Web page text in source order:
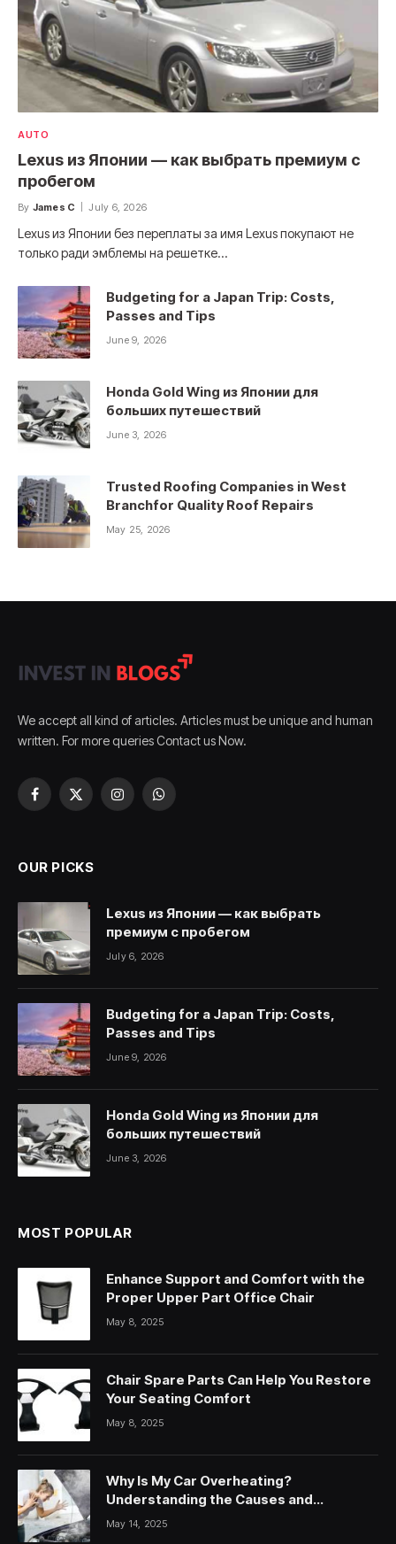
AUTO
Lexus из Японии — как выбрать премиум с
пробегом
By James C July 6, 2026
Lexus из Японии без переплаты за имя Lexus покупают не
только ради эмблемы на решетке…
Budgeting for a Japan Trip: Costs,
Passes and Tips
June 9, 2026
Honda Gold Wing из Японии для
больших путешествий
June 3, 2026
Trusted Roofing Companies in West
Branchfor Quality Roof Repairs
May 25, 2026
We accept all kind of articles. Articles must be unique and human
written. For more queries Contact us Now.
Facebook
X
InstagramWhatsApp
OUR PICKS
Lexus из Японии — как выбрать
премиум с пробегом
July 6, 2026
Budgeting for a Japan Trip: Costs,
Passes and Tips
June 9, 2026
Honda Gold Wing из Японии для
больших путешествий
June 3, 2026
MOST POPULAR
Enhance Support and Comfort with the
Proper Upper Part Office Chair
May 8, 2025
Chair Spare Parts Can Help You Restore
Your Seating Comfort
May 8, 2025
Why Is My Car Overheating?
Understanding the Causes and
Solutions
May 14, 2025